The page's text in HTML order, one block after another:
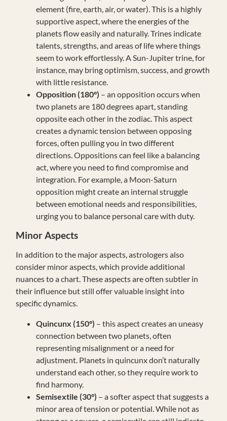
element (fire, earth, air, or water). This is a highly
supportive aspect, where the energies of the
planets flow easily and naturally. Trines indicate
talents, strengths, and areas of life where things
seem to work effortlessly. A Sun-Jupiter trine, for
instance, may bring optimism, success, and growth
with little resistance.
Opposition (180°) – an opposition occurs when
two planets are 180 degrees apart, standing
opposite each other in the zodiac. This aspect
creates a dynamic tension between opposing
forces, often pulling you in two different
directions. Oppositions can feel like a balancing
act, where you need to find compromise and
integration. For example, a Moon-Saturn
opposition might create an internal struggle
between emotional needs and responsibilities,
urging you to balance personal care with duty.
Minor Aspects
In addition to the major aspects, astrologers also
consider minor aspects, which provide additional
nuances to a chart. These aspects are often subtler in
their influence but still offer valuable insight into
specific dynamics.
Quincunx (150°) – this aspect creates an uneasy
connection between two planets, often
representing misalignment or a need for
adjustment. Planets in quincunx don’t naturally
understand each other, so they require work to
find harmony.
Semisextile (30°) – a softer aspect that suggests a
minor area of tension or potential. While not as